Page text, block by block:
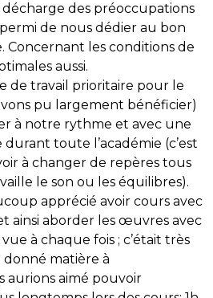
des préoccupations
de nous dédier au bon
Concernant les conditions de
aussi.
de travail prioritaire pour le
pu largement bénéficier)
à notre rythme et avec une
toute l’académie (c’est
à changer de repères tous
le son ou les équilibres).
apprécié avoir cours avec
ainsi aborder les œuvres avec
à chaque fois ; c’était très
donné matière à
aurions aimé pouvoir